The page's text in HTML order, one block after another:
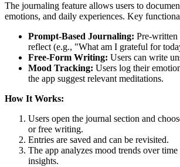
The journaling feature allows users to
emotions, and daily experiences. Key
Prompt-Based Journaling: Pre-written
reflect (e.g., "What am I grateful for
Free-Form Writing: Users can write
Mood Tracking: Users log their
the app suggest relevant meditations.
How It Works:
Users open the journal section and
or free writing.
Entries are saved and can be revisited.
The app analyzes mood trends over
insights.